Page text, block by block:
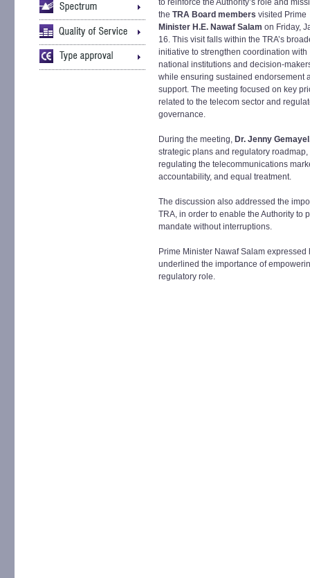
to reinforce the Authority’s role and
the TRA Board members visited Prime
Minister H.E. Nawaf Salam on Friday,
16. This visit falls within the TRA’s
initiative to strengthen coordination with
national institutions and decision-
while ensuring sustained endorsement
support. The meeting focused on key
related to the telecom sector and
governance.
During the meeting, Dr. Jenny
strategic plans and regulatory
regulating the telecommunications
accountability, and equal treatment.
The discussion also addressed the
TRA, in order to enable the Authority to
mandate without interruptions.
Prime Minister Nawaf Salam expressed
underlined the importance of
regulatory role.